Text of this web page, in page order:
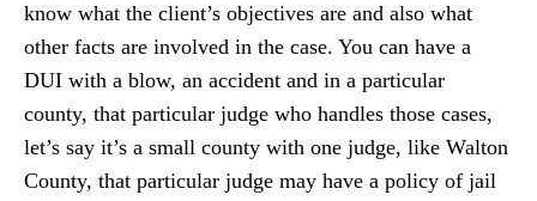
know what the client’s objectives are and also what
other facts are involved in the case. You can have a
DUI with a blow, an accident and in a particular
county, that particular judge who handles those cases,
let’s say it’s a small county with one judge, like Walton
County, that particular judge may have a policy of jail